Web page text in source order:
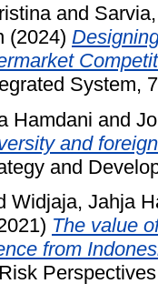
and
(2024)
System,
Hamdani and
and
and
Widjaja, Jahja
The value
from